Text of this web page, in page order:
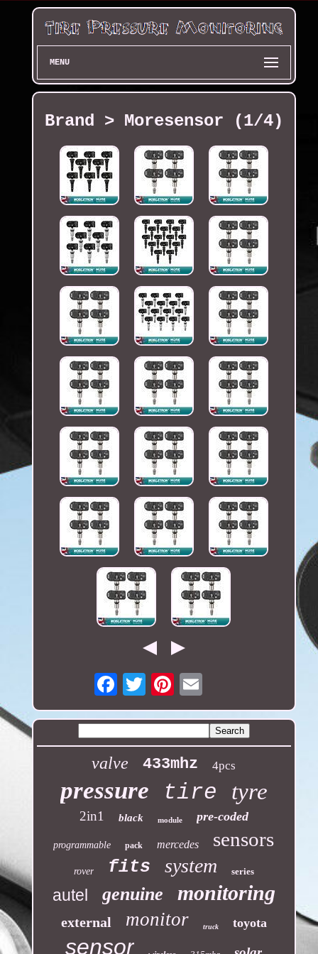
MENU
Brand > Moresensor (1/4)
Email
valve 433mhz 4pcs
pressure tire tyre
2in1 black module pre-coded
programmable pack mercedes sensors
rover fits system series
autel genuine monitoring
external monitor truck toyota
sensor